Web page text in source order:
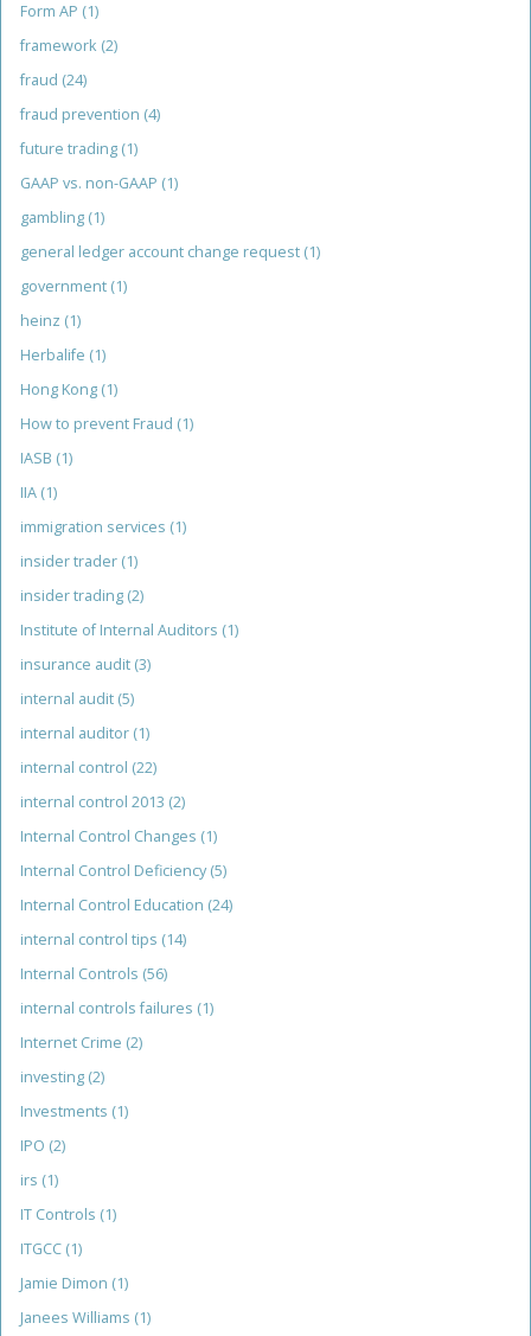
Form AP (1)
framework (2)
fraud (24)
fraud prevention (4)
future trading (1)
GAAP vs. non-GAAP (1)
gambling (1)
general ledger account change request (1)
government (1)
heinz (1)
Herbalife (1)
Hong Kong (1)
How to prevent Fraud (1)
IASB (1)
IIA (1)
immigration services (1)
insider trader (1)
insider trading (2)
Institute of Internal Auditors (1)
insurance audit (3)
internal audit (5)
internal auditor (1)
internal control (22)
internal control 2013 (2)
Internal Control Changes (1)
Internal Control Deficiency (5)
Internal Control Education (24)
internal control tips (14)
Internal Controls (56)
internal controls failures (1)
Internet Crime (2)
investing (2)
Investments (1)
IPO (2)
irs (1)
IT Controls (1)
ITGCC (1)
Jamie Dimon (1)
Janees Williams (1)